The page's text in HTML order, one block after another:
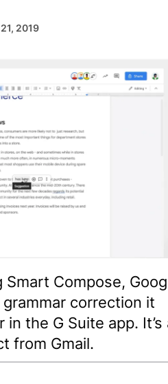
2019
Compose,
correction it
the G Suite app. It’s
from Gmail.